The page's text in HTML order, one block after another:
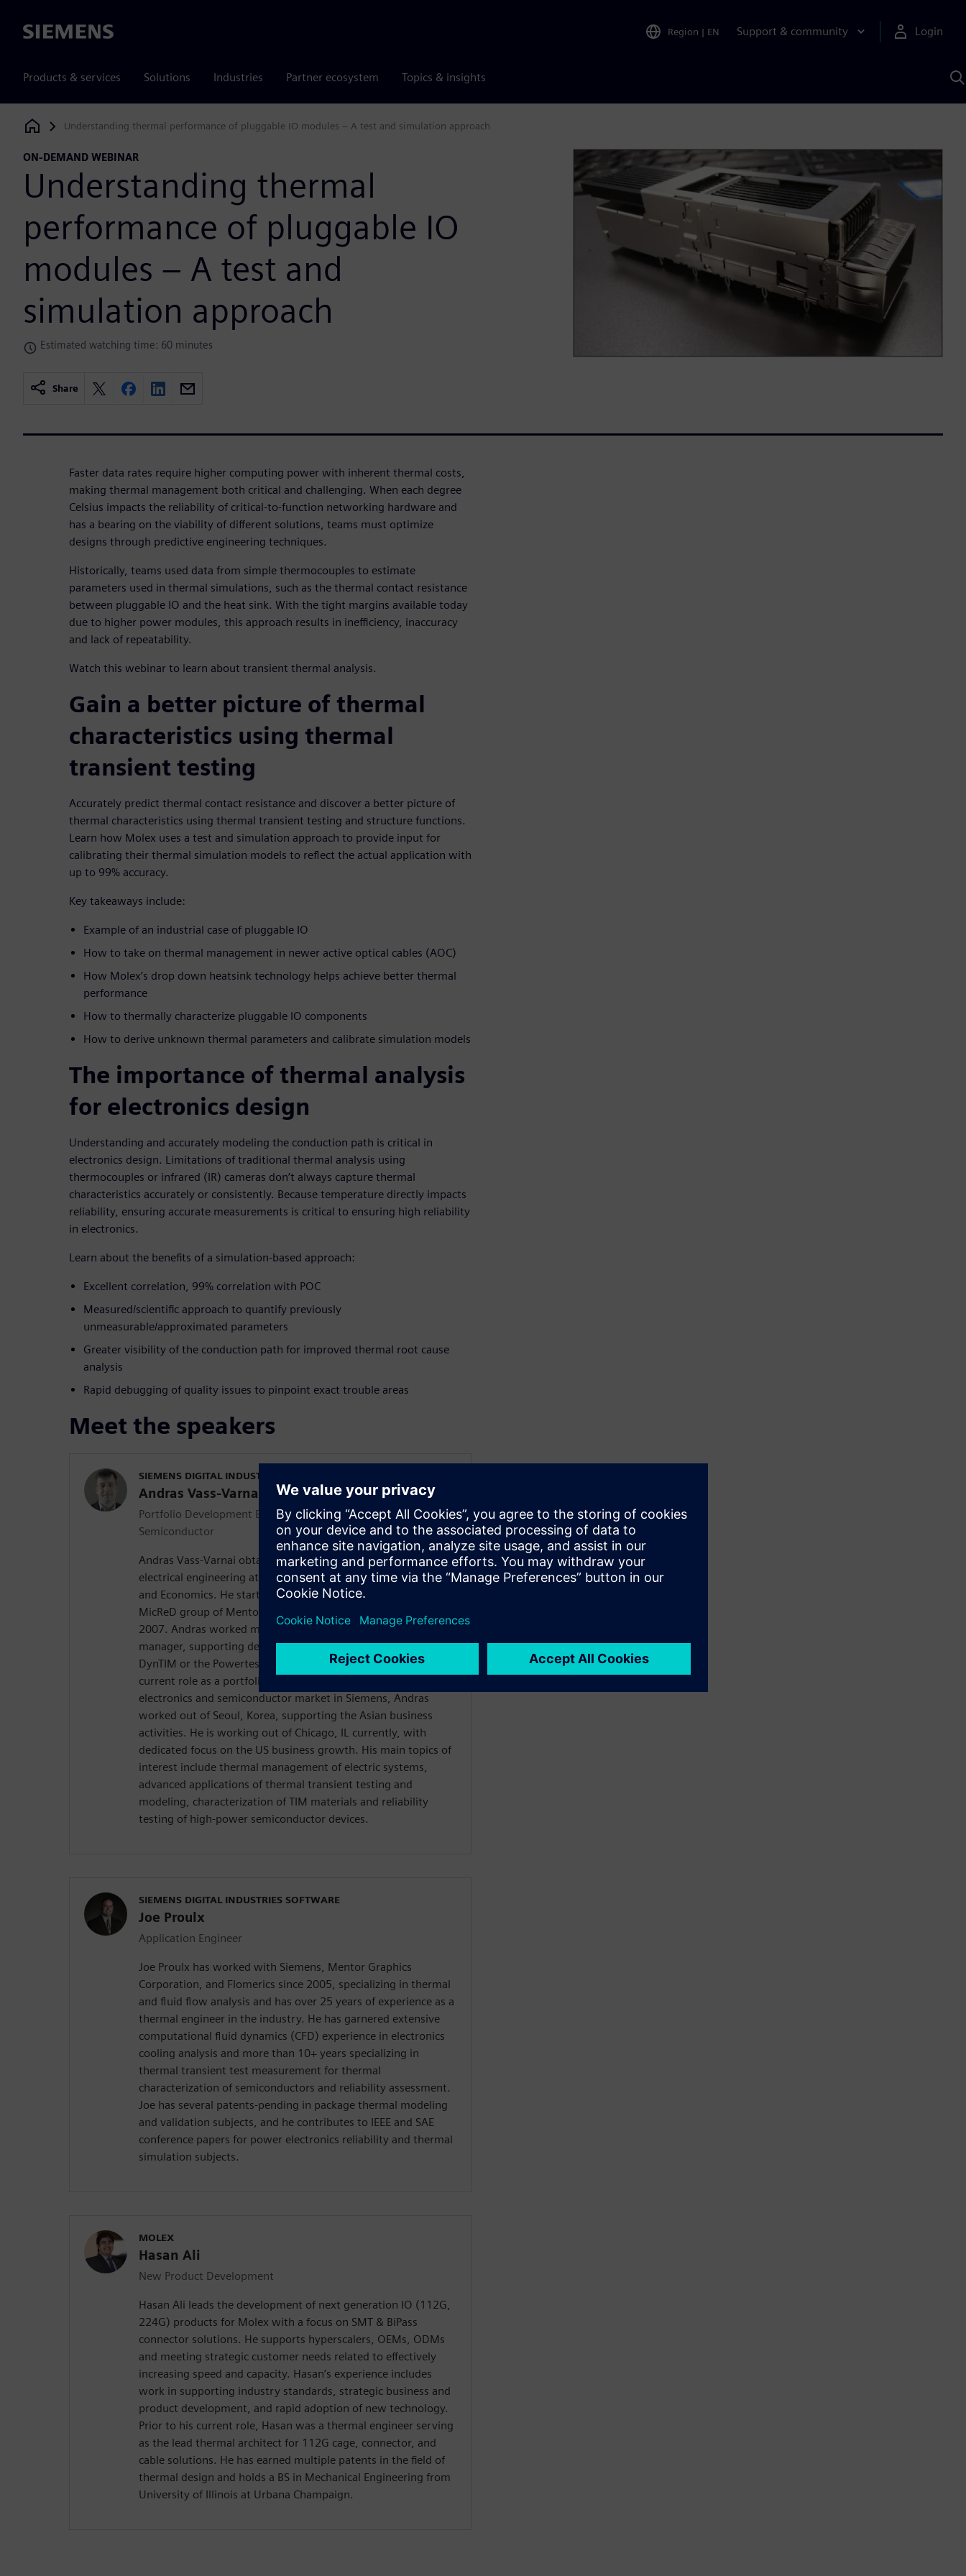
Siemens Region | EN Support & community Login
Products & services Solutions Industries Partner ecosystem Topics & insights
Siemens Digital Industries Software
Understanding thermal performance of pluggable IO modules – A test and simulation approach
ON-DEMAND WEBINAR
Understanding thermal
performance of pluggable IO
modules – A test and
simulation approach
Estimated watching time: 60 minutes
Share
Faster data rates require higher computing power with inherent thermal costs,
making thermal management both critical and challenging. When each degree
Celsius impacts the reliability of critical-to-function networking hardware and
has a bearing on the viability of different solutions, teams must optimize
designs through predictive engineering techniques.
Historically, teams used data from simple thermocouples to estimate
parameters used in thermal simulations, such as the thermal contact resistance
between pluggable IO and the heat sink. With the tight margins available today
due to higher power modules, this approach results in inefficiency, inaccuracy
and lack of repeatability.
Watch this webinar to learn about transient thermal analysis.
Gain a better picture of thermal
characteristics using thermal
transient testing
Accurately predict thermal contact resistance and discover a better picture of
thermal characteristics using thermal transient testing and structure functions.
Learn how Molex uses a test and simulation approach to provide input for
calibrating their thermal simulation models to reflect the actual application with
up to 99% accuracy.
Key takeaways include:
Example of an industrial case of pluggable IO
How to take on thermal management in newer active optical cables (AOC)
How Molex’s drop down heatsink technology helps achieve better thermal
performance
How to thermally characterize pluggable IO components
How to derive unknown thermal parameters and calibrate simulation models
The importance of thermal analysis
for electronics design
Understanding and accurately modeling the conduction path is critical in
electronics design. Limitations of traditional thermal analysis using
thermocouples or infrared (IR) cameras don’t always capture thermal
characteristics accurately or consistently. Because temperature directly impacts
reliability, ensuring accurate measurements is critical to ensuring high reliability
in electronics.
Learn about the benefits of a simulation-based approach:
Excellent correlation, 99% correlation with POC
Measured/scientific approach to quantify previously
unmeasurable/approximated parameters
Greater visibility of the conduction path for improved thermal root cause
analysis
Rapid debugging of quality issues to pinpoint exact trouble areas
Meet the speakers
SIEMENS DIGITAL INDUSTRIES SOFTWARE
Andras Vass-Varnai
Portfolio Development Executive for Electronics and
Semiconductor
Andras Vass-Varnai obtained his MSc and PhD degrees in
electrical engineering at the Budapest University of Technology
and Economics. He started his professional career at the
MicReD group of Mentor Graphics as an application engineer in
2007. Andras worked most for over 10 years as a product
manager, supporting development projects, such as the
DynTIM or the Powertester instruments. Before starting his
current role as a portfolio development executive for the
electronics and semiconductor market in Siemens, Andras
worked out of Seoul, Korea, supporting the Asian business
activities. He is working out of Chicago, IL currently, with
dedicated focus on the US business growth. His main topics of
interest include thermal management of electric systems,
advanced applications of thermal transient testing and
modeling, characterization of TIM materials and reliability
testing of high-power semiconductor devices.
SIEMENS DIGITAL INDUSTRIES SOFTWARE
Joe Proulx
Application Engineer
Joe Proulx has worked with Siemens, Mentor Graphics
Corporation, and Flomerics since 2005, specializing in thermal
and fluid flow analysis and has over 25 years of experience as a
thermal engineer in the industry. He has garnered extensive
computational fluid dynamics (CFD) experience in electronics
cooling analysis and more than 10+ years specializing in
thermal transient test measurement for thermal
characterization of semiconductors and reliability assessment.
Joe has several patents-pending in package thermal modeling
and validation subjects, and he contributes to IEEE and SAE
conference papers for power electronics reliability and thermal
simulation subjects.
MOLEX
Hasan Ali
New Product Development
Hasan Ali leads the development of next generation IO (112G,
224G) products for Molex with a focus on SMT & BiPass
connector solutions. He supports hyperscalers, OEMs, ODMs
and meeting strategic customer needs related to effectively
increasing speed and capacity. Hasan’s experience includes
work in supporting industry standards, strategic business and
product development, and rapid adoption of new technology.
Prior to his current role, Hasan was a thermal engineer serving
as the lead thermal architect for 112G cage, connector, and
cable solutions. He has earned multiple patents in the field of
thermal design and holds a BS in Mechanical Engineering from
University of Illinois at Urbana Champaign.